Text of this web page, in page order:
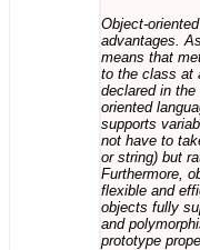
Object-
advantages.
means that
to the class at
declared in
oriented
supports
not have to
or string) but
Furthermore,
flexible and
objects fully
and
prototype